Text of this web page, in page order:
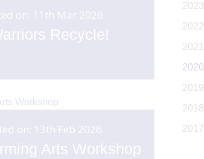
on: 11th Mar 2026
Recycle!
on: 13th Feb 2026
Arts Workshop
2023
2022
2021
2020
2019
2018
2017